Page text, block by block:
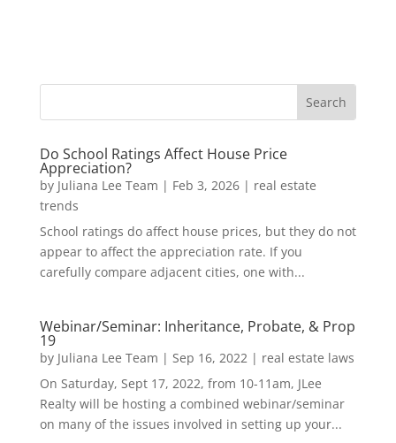
Do School Ratings Affect House Price
Appreciation?
by Juliana Lee Team | Feb 3, 2026| real estate
trends
School ratings do affect house prices, but they do not
appear to affect the appreciation rate. If you
carefully compare adjacent cities, one with...
Webinar/Seminar: Inheritance, Probate, & Prop
19
by Juliana Lee Team | Sep 16, 2022| real estate laws
On Saturday, Sept 17, 2022, from 10-11am, JLee
Realty will be hosting a combined webinar/seminar
on many of the issues involved in setting up your...